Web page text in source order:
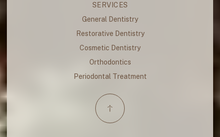
SERVICES
General Dentistry
Restorative Dentistry
Cosmetic Dentistry
Orthodontics
Periodontal Treatment